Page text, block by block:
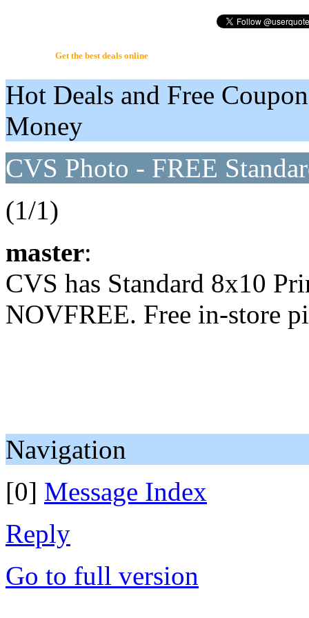
Get the best deals online
Hot Deals and Free
Money
CVS Photo - FREE
(1/1)
master:
CVS has Standard 8x10
NOVFREE. Free in-store
Navigation
[0] Message Index
Reply
Go to full version